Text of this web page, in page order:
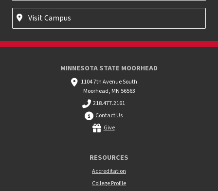
Visit Campus
MINNESOTA STATE MOORHEAD
1104 7th Avenue South
Moorhead, MN 56563
218.477.2161
Contact Us
Give
RESOURCES
Accreditation
College Profile